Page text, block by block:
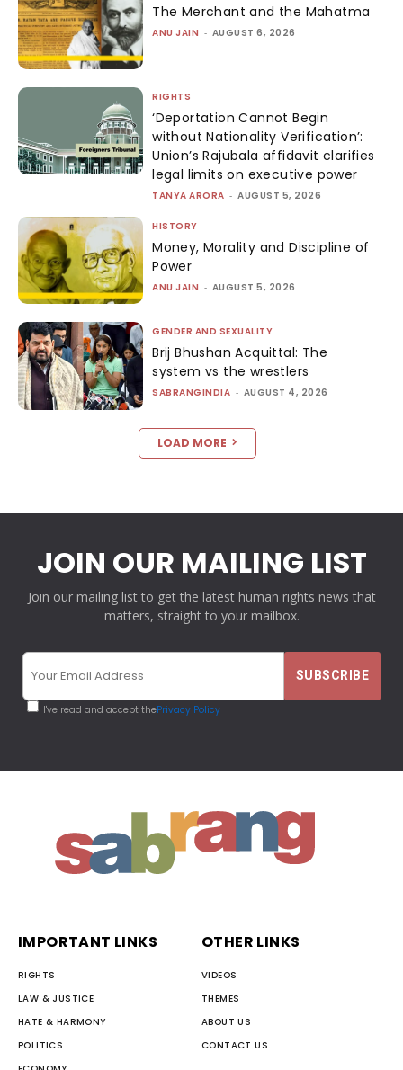
The Merchant and the Mahatma
ANU JAIN - AUGUST 6, 2026
RIGHTS
‘Deportation Cannot Begin
without Nationality Verification’:
Union’s Rajubala affidavit clarifies
legal limits on executive power
TANYA ARORA - AUGUST 5, 2026
HISTORY
Money, Morality and Discipline of
Power
ANU JAIN - AUGUST 5, 2026
GENDER AND SEXUALITY
Brij Bhushan Acquittal: The
system vs the wrestlers
SABRANGINDIA - AUGUST 4, 2026
LOAD MORE
JOIN OUR MAILING LIST
Join our mailing list to get the latest human rights news that
matters, straight to your mailbox.
I've read and accept thePrivacy Policy
IMPORTANT LINKS
RIGHTS
LAW & JUSTICE
HATE & HARMONY
POLITICS
OTHER LINKS
VIDEOS
THEMES
ABOUT US
CONTACT US